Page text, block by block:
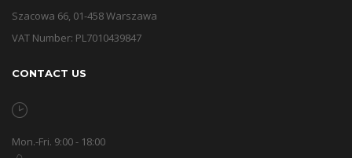
Szacowa 66, 01-458 Warszawa
VAT Number: PL7010439847
CONTACT US
Mon.-Fri. 9:00 - 18:00